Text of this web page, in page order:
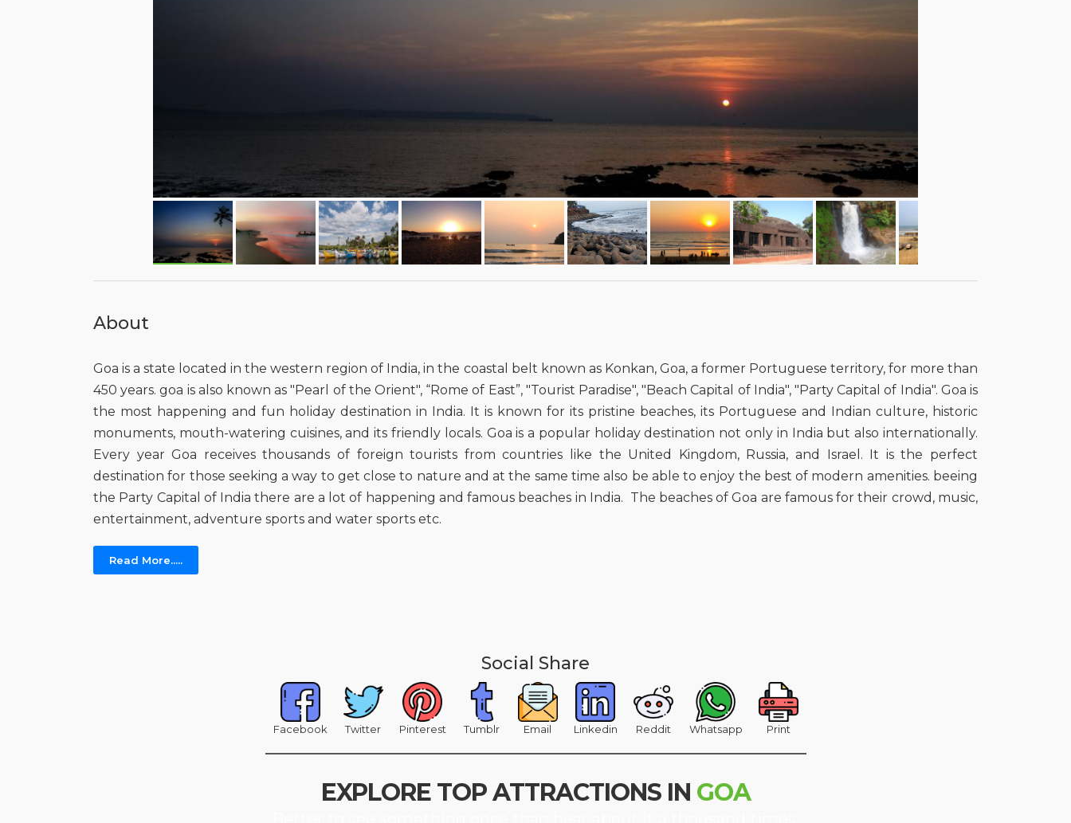
About
Goa is a state located in the western region of India, in the coastal belt known as Konkan, Goa, a former Portuguese territory, for more than
450 years. goa is also known as "Pearl of the Orient", “Rome of East”, "Tourist Paradise", "Beach Capital of India", "Party Capital of India". Goa is
the most happening and fun holiday destination in India. It is known for its pristine beaches, its Portuguese and Indian culture, historic
monuments, mouth-watering cuisines, and its friendly locals. Goa is a popular holiday destination not only in India but also internationally.
Every year Goa receives thousands of foreign tourists from countries like the United Kingdom, Russia, and Israel. It is the perfect
destination for those seeking a way to get close to nature and at the same time also be able to enjoy the best of modern amenities. beeing
the Party Capital of India there are a lot of happening and famous beaches in India. The beaches of Goa are famous for their crowd, music,
entertainment, adventure sports and water sports etc.
Read More.....
Social Share
Facebook Twitter Pinterest Tumblr Email Linkedin Reddit Whatsapp Print
EXPLORE TOP ATTRACTIONS IN GOA